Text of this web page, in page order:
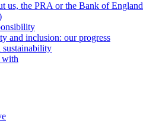
us, the PRA or the Bank of England
and inclusion: our progress
with